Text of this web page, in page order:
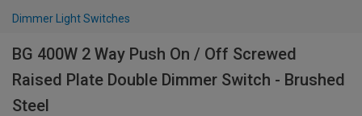
Dimmer Light Switches
BG 400W 2 Way Push On / Off Screwed
Raised Plate Double Dimmer Switch - Brushed
Steel